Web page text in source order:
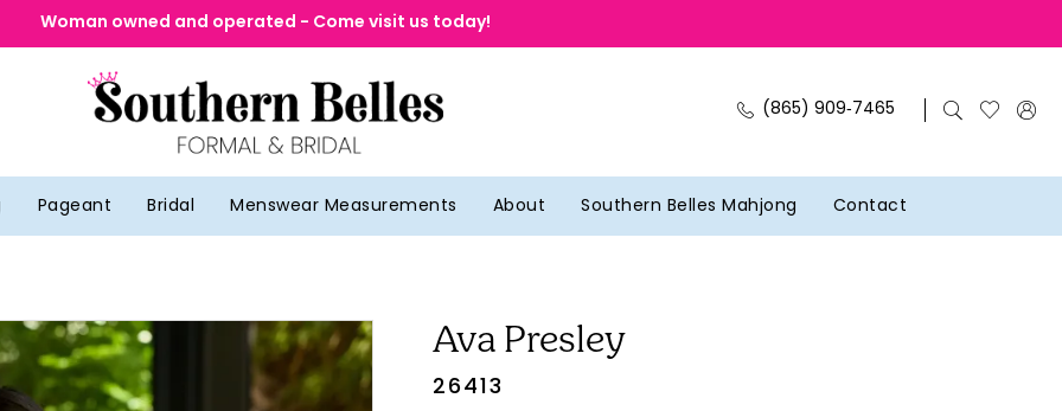
Woman owned and operated - Come visit us today!
(865) 909‑7465
Pageant Bridal Menswear Measurements About Southern Belles Mahjong Contact
Ava Presley
26413